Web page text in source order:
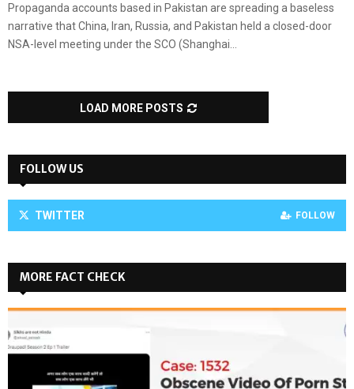
Propaganda accounts based in Pakistan are spreading a baseless
narrative that China, Iran, Russia, and Pakistan held a closed-door
NSA-level meeting under the SCO (Shanghai...
LOAD MORE POSTS
FOLLOW US
TWITTER FOLLOW
MORE FACT CHECK